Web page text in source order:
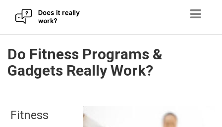
to
content
Do Fitness Programs &
Gadgets Really Work?
Fitness